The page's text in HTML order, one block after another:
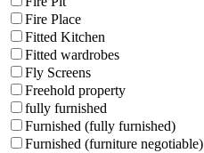
Fire Place
Fitted Kitchen
Fitted wardrobes
Fly Screens
Freehold property
fully furnished
Furnished (fully furnished)
Furnished (furniture negotiable)